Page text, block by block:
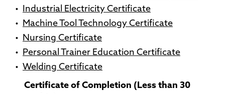
• Industrial Electricity Certificate
• Machine Tool Technology Certificate
• Nursing Certificate
• Personal Trainer Education Certificate
• Welding Certificate
Certificate of Completion (Less than 30